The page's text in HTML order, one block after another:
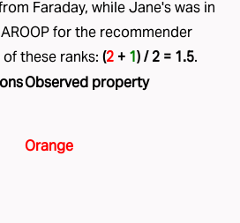
Faraday, while Jane's was in
for the recommender
these ranks: (2 + 1) / 2 = 1.5.
Observed property
Orange